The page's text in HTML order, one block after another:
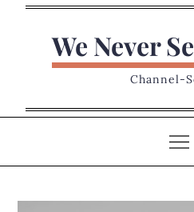
We Never
Channel-